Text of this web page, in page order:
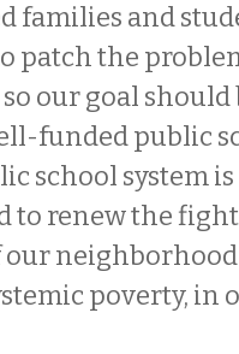
families and
patch the
our goal should
funded public
school system
to renew the
poverty, in